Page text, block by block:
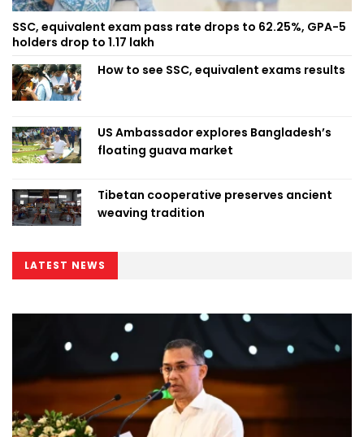
SSC, equivalent exam pass rate drops to 62.25%, GPA-5
holders drop to 1.17 lakh
How to see SSC, equivalent exams results
US Ambassador explores Bangladesh’s
floating guava market
Tibetan cooperative preserves ancient
weaving tradition
LATEST NEWS